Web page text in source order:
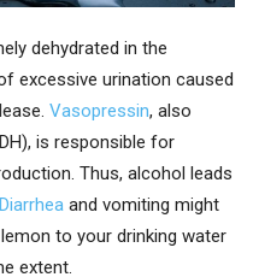
dehydrated in the
excessive urination caused
Vasopressin, also
is responsible for
Thus, alcohol leads
Diarrhea and vomiting might
to your drinking water
extent.